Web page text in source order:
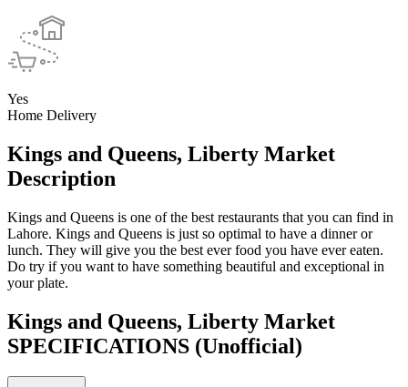
Yes
Home Delivery
Kings and Queens, Liberty Market
Description
Kings and Queens is one of the best restaurants that you can find in
Lahore. Kings and Queens is just so optimal to have a dinner or
lunch. They will give you the best ever food you have ever eaten.
Do try if you want to have something beautiful and exceptional in
your plate.
Kings and Queens, Liberty Market
SPECIFICATIONS (Unofficial)